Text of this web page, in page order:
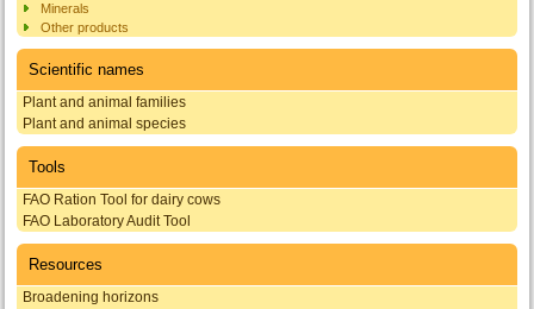
Minerals
Other products
Scientific names
Plant and animal families
Plant and animal species
Tools
FAO Ration Tool for dairy cows
FAO Laboratory Audit Tool
Resources
Broadening horizons